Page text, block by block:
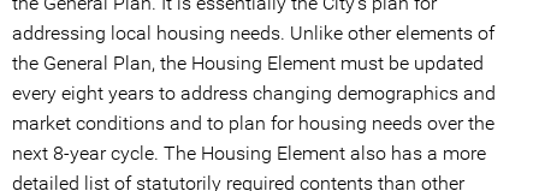
addressing local housing needs. Unlike other elements of
the General Plan, the Housing Element must be updated
every eight years to address changing demographics and
market conditions and to plan for housing needs over the
next 8-year cycle. The Housing Element also has a more
detailed list of statutorily required contents than other